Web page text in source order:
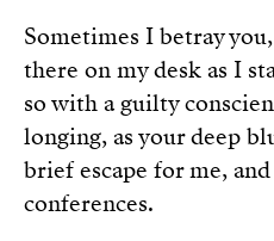
Sometimes I betray
there on my desk as I
so with a guilty
longing, as your deep
brief escape for me,
conferences.